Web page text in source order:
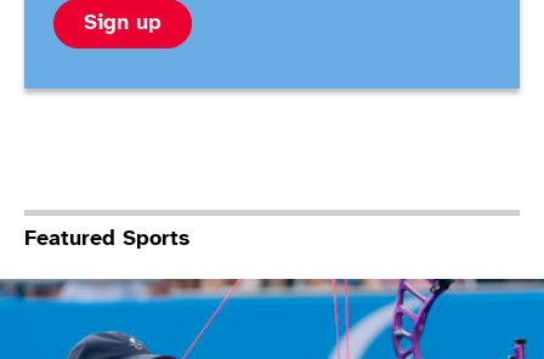
Sign up
Featured Sports